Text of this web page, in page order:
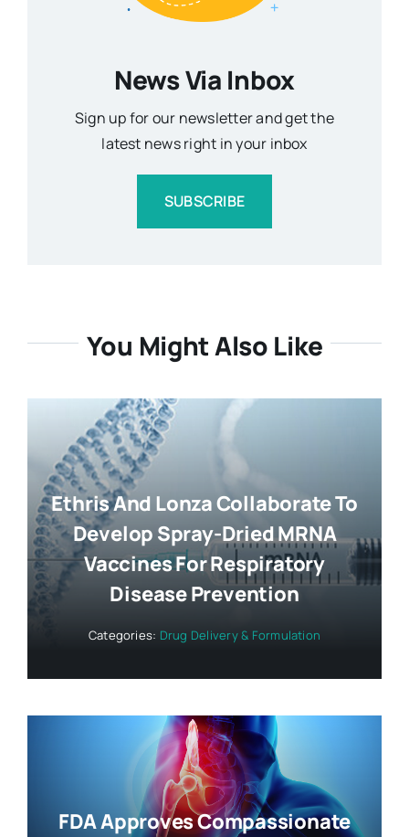
News Via Inbox
Sign up for our newsletter and get the
latest news right in your inbox
SUBSCRIBE
You Might Also Like
Ethris And Lonza Collaborate To
Develop Spray-Dried MRNA
Vaccines For Respiratory
Disease Prevention
Categories: Drug Delivery & Formulation
FDA Approves Compassionate